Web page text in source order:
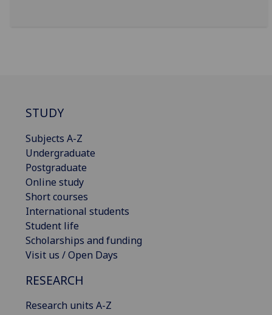
STUDY
Subjects A-Z
Undergraduate
Postgraduate
Online study
Short courses
International students
Student life
Scholarships and funding
Visit us / Open Days
RESEARCH
Research units A-Z